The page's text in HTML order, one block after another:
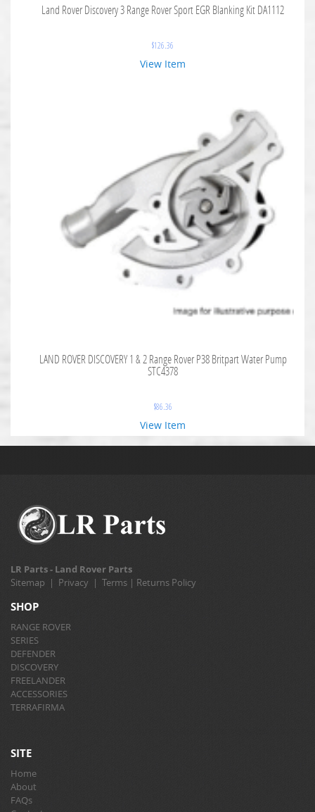
Land Rover Discovery 3 Range Rover Sport EGR Blanking Kit DA1112
$126.36
View Item
LAND ROVER DISCOVERY 1 & 2 Range Rover P38 Britpart Water Pump
STC4378
$86.36
View Item
LR Parts - Land Rover Parts
Sitemap | Privacy | Terms | Returns Policy
SHOP
RANGE ROVER
SERIES
DEFENDER
DISCOVERY
FREELANDER
ACCESSORIES
TERRAFIRMA
SITE
Home
About
FAQs